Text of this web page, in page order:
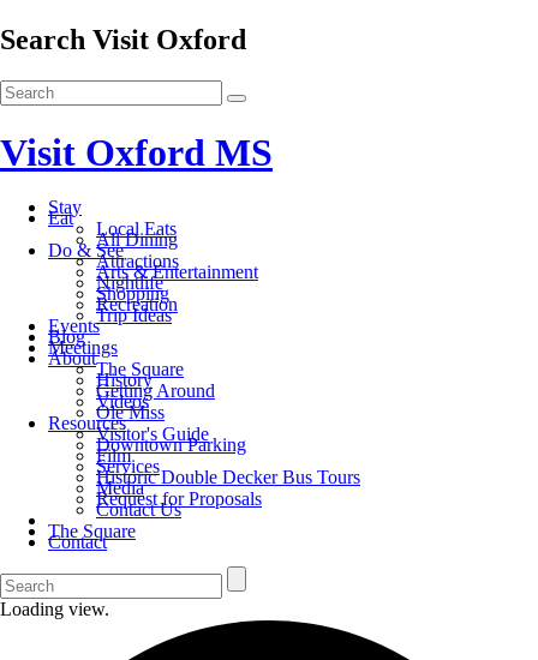
Search Visit Oxford
Visit Oxford MS
Stay
Eat
Local Eats
All Dining
Do & See
Attractions
Arts & Entertainment
Nightlife
Shopping
Recreation
Trip Ideas
Events
Blog
Meetings
About
The Square
History
Getting Around
Videos
Ole Miss
Resources
Visitor's Guide
Downtown Parking
Film
Services
Historic Double Decker Bus Tours
Media
Request for Proposals
Contact Us
The Square
Contact
Loading view.